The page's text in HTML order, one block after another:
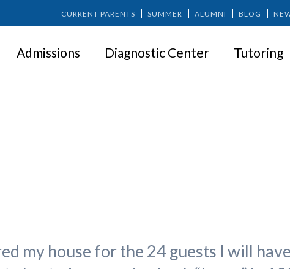
CURRENT PARENTS SUMMER ALUMNI BLOG
Admissions Diagnostic Center Tutoring
my house for the 24 guests I will